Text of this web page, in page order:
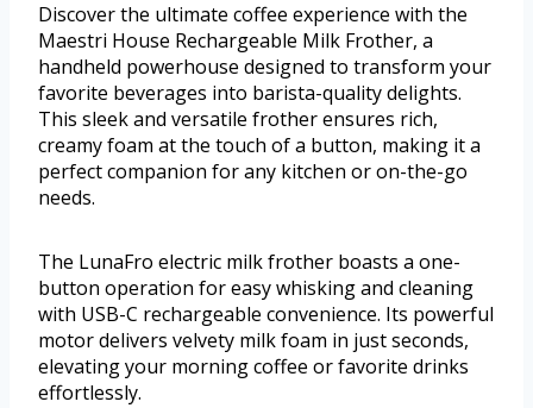
Discover the ultimate coffee experience with the
Maestri House Rechargeable Milk Frother, a
handheld powerhouse designed to transform your
favorite beverages into barista-quality delights.
This sleek and versatile frother ensures rich,
creamy foam at the touch of a button, making it a
perfect companion for any kitchen or on-the-go
needs.
The LunaFro electric milk frother boasts a one-
button operation for easy whisking and cleaning
with USB-C rechargeable convenience. Its powerful
motor delivers velvety milk foam in just seconds,
elevating your morning coffee or favorite drinks
effortlessly.